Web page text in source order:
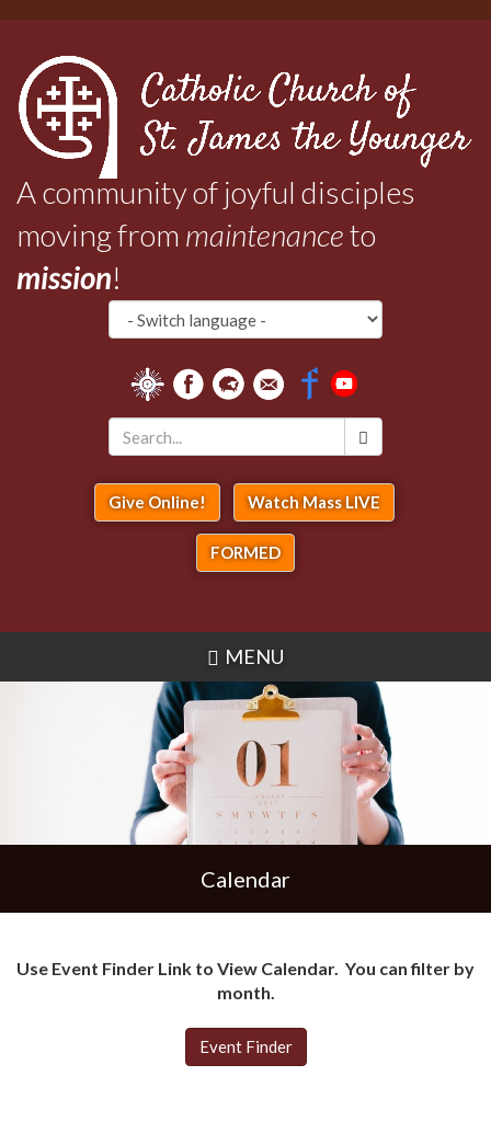
content
A community of joyful disciples
moving from maintenanceto
mission!
*
Give Online! Watch Mass LIVE
FORMED
MENU
Calendar
Use Event Finder Link to View Calendar. You can filter by
month.
Event Finder